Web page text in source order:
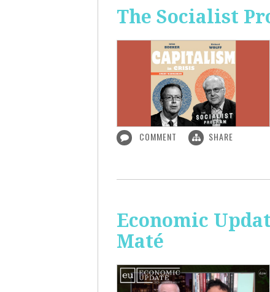
The Socialist
COMMENT SHARE
Economic
Maté